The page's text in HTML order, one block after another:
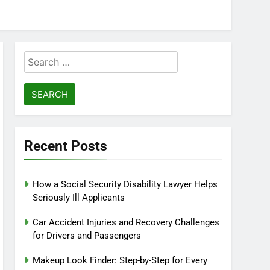
Search
for:
Recent Posts
How a Social Security Disability Lawyer Helps
Seriously Ill Applicants
Car Accident Injuries and Recovery Challenges
for Drivers and Passengers
Makeup Look Finder: Step-by-Step for Every